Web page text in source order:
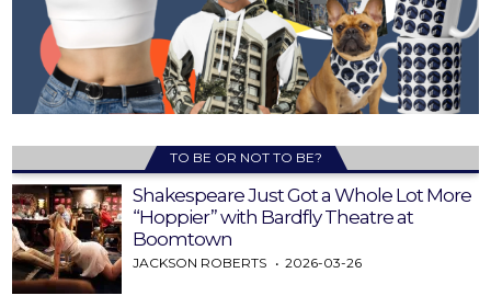
TO BE OR NOT TO BE?
Shakespeare Just Got a Whole Lot More
“Hoppier” with Bardfly Theatre at
Boomtown
JACKSON ROBERTS 2026-03-26